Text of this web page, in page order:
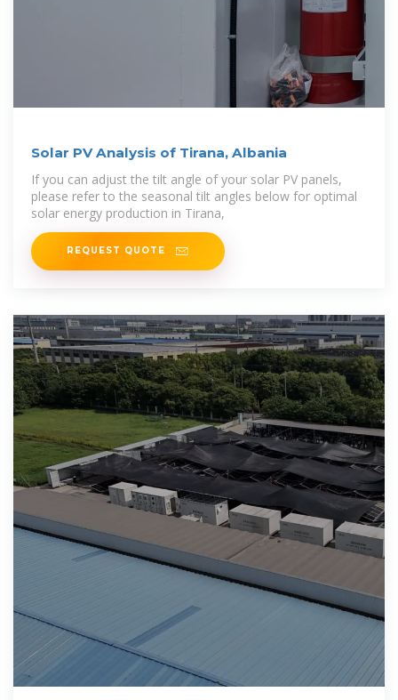
Solar PV Analysis of Tirana, Albania
If you can adjust the tilt angle of your solar PV panels,
please refer to the seasonal tilt angles below for optimal
solar energy production in Tirana,
REQUEST QUOTE